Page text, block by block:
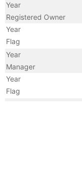
Year
Registered Owner
Year
Flag
Year
Manager
Year
Flag